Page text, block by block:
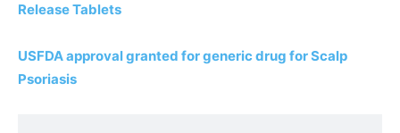
Release Tablets
USFDA approval granted for generic drug for Scalp
Psoriasis